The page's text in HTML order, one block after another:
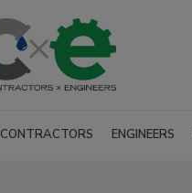
CONTRACTORS ENGINEERS